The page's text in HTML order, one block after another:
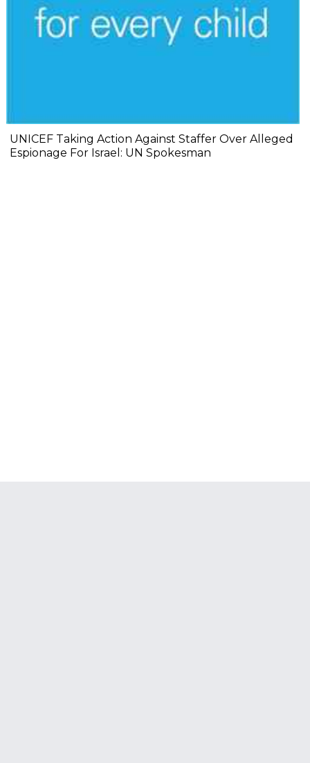
UNICEF Taking Action Against Staffer Over Alleged
Espionage For Israel: UN Spokesman